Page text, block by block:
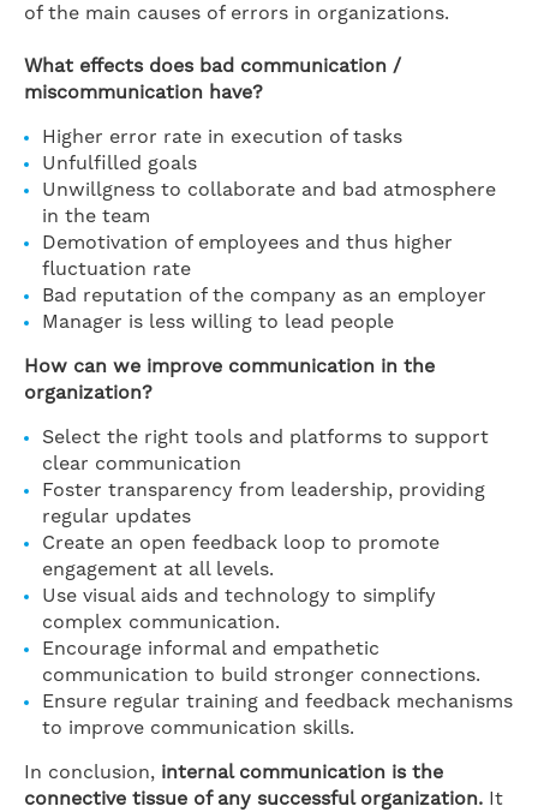
of the main causes of errors in organizations.
What effects does bad communication /
miscommunication have?
Higher error rate in execution of tasks
Unfulfilled goals
Unwillgness to collaborate and bad atmosphere
in the team
Demotivation of employees and thus higher
fluctuation rate
Bad reputation of the company as an employer
Manager is less willing to lead people
How can we improve communication in the
organization?
Select the right tools and platforms to support
clear communication
Foster transparency from leadership, providing
regular updates
Create an open feedback loop to promote
engagement at all levels.
Use visual aids and technology to simplify
complex communication.
Encourage informal and empathetic
communication to build stronger connections.
Ensure regular training and feedback mechanisms
to improve communication skills.
In conclusion, internal communication is the
connective tissue of any successful organization. It